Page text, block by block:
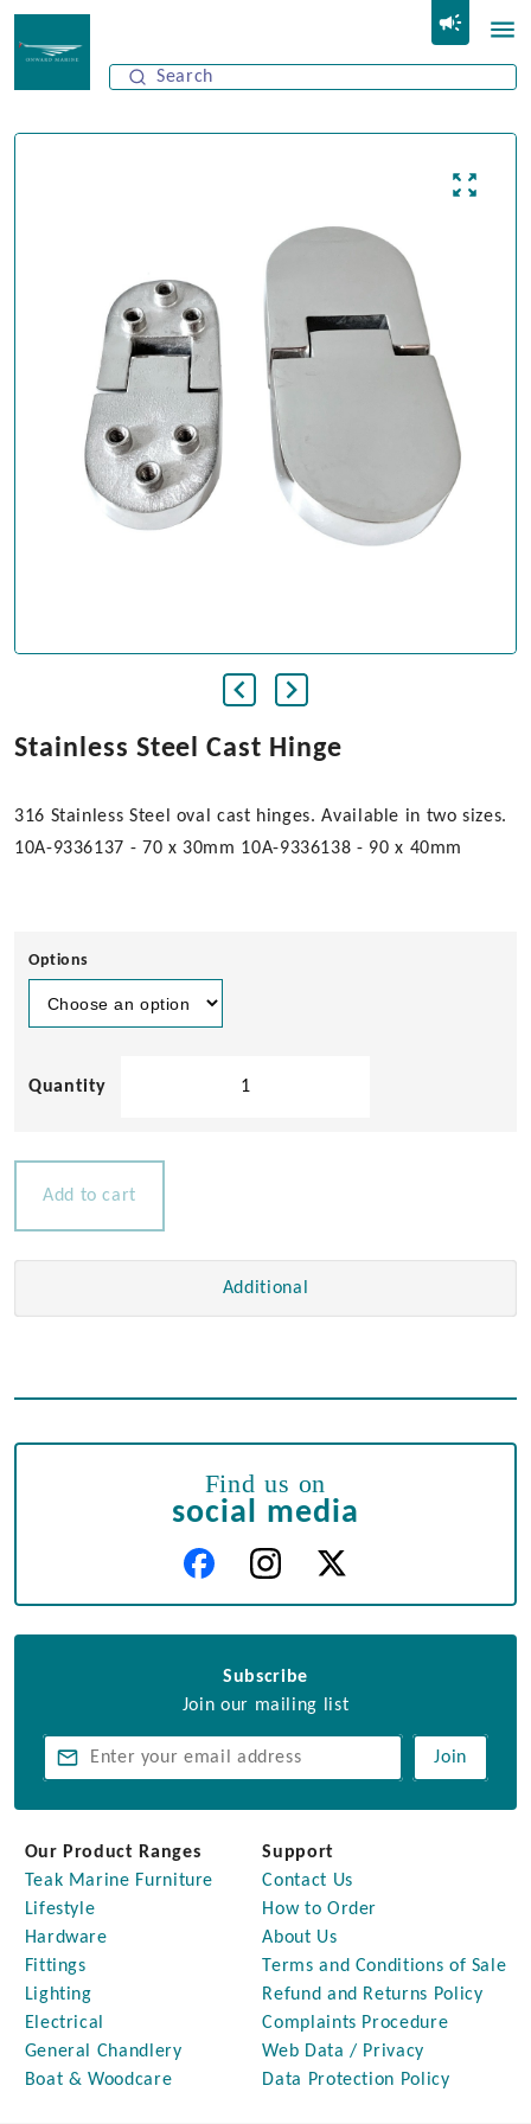
Stainless Steel Cast Hinge
316 Stainless Steel oval cast hinges. Available in two sizes.
10A-9336137 - 70 x 30mm 10A-9336138 - 90 x 40mm
Options
Add to cart
Additional
Find us on
social media
Subscribe
Join our mailing list
Join
Our Product Ranges
Teak Marine Furniture
Lifestyle
Hardware
Fittings
Lighting
Electrical
General Chandlery
Boat & Woodcare
Support
Contact Us
How to Order
About Us
Terms and Conditions of Sale
Refund and Returns Policy
Complaints Procedure
Web Data / Privacy
Data Protection Policy